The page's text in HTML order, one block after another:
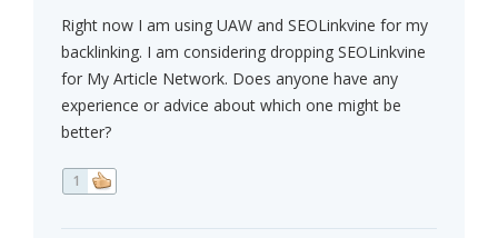
Right now I am using UAW and SEOLinkvine for my
backlinking. I am considering dropping SEOLinkvine
for My Article Network. Does anyone have any
experience or advice about which one might be
better?
1